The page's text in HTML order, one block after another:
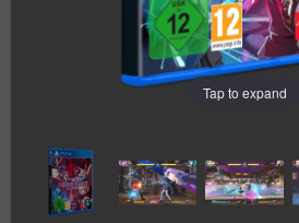
Tap to expand